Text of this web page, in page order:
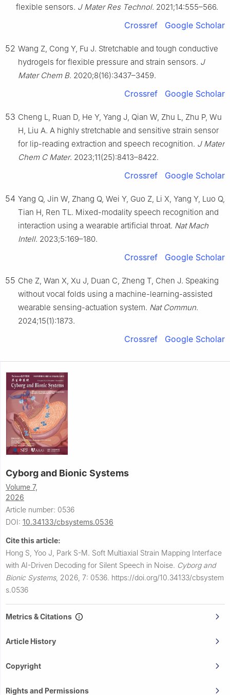
flexible sensors. J Mater Res Technol. 2021;14:555–566.
Crossref Google Scholar
52 Wang Z, Cong Y, Fu J. Stretchable and tough conductive
hydrogels for flexible pressure and strain sensors. J
Mater Chem B. 2020;8(16):3437–3459.
Crossref Google Scholar
53 Cheng L, Ruan D, He Y, Yang J, Qian W, Zhu L, Zhu P, Wu
H, Liu A. A highly stretchable and sensitive strain sensor
for lip-reading extraction and speech recognition. J Mater
Chem C Mater. 2023;11(25):8413–8422.
Crossref Google Scholar
54 Yang Q, Jin W, Zhang Q, Wei Y, Guo Z, Li X, Yang Y, Luo Q,
Tian H, Ren TL. Mixed-modality speech recognition and
interaction using a wearable artificial throat. Nat Mach
Intell. 2023;5:169–180.
Crossref Google Scholar
55 Che Z, Wan X, Xu J, Duan C, Zheng T, Chen J. Speaking
without vocal folds using a machine-learning-assisted
wearable sensing-actuation system. Nat Commun.
2024;15(1):1873.
Crossref Google Scholar
Cyborg and Bionic Systems
Volume 7,
2026
Article number: 0536
DOI: 10.34133/cbsystems.0536
Cite this article:
Hong S, Yoo J, Park S-M. Soft Multiaxial Strain Mapping Interface
with AI-Driven Decoding for Silent Speech in Noise. Cyborg and
Bionic Systems, 2026, 7: 0536. https://doi.org/10.34133/cbsystem
s.0536
Metrics & Citations
Article History
Copyright
Rights and Permissions